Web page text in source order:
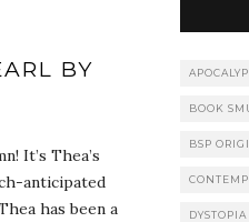
BY
It’s Thea’s
anticipated
has been a
BOOK
BSP
DYSTOPIA